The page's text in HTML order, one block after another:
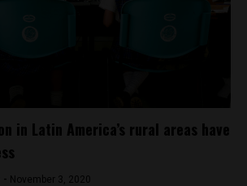
in Latin America’s rural areas have
- November 3, 2020